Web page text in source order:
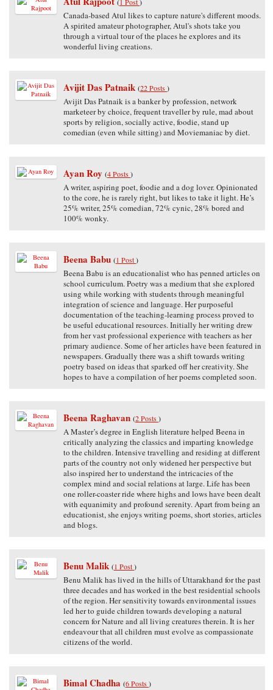
Canada-based Atul likes to capture nature's different moods.
A spirited amateur photographer, Atul's shots take you
through a virtual tour of the places he explores and its
wonderful living creations.
Avijit Das Patnaik (22 Posts)
Avijit Das Patnaik is a banker by profession, network
marketeer by choice, frequent traveller by rule, mad about
sports by religion, socially active, foodie, stand up
comedian (even while sitting) and Moviemaniac by diet.
Ayan Roy (4 Posts)
A writer, aspiring poet, foodie and a dog lover. Opinionated
to the core, he is rarely right, but likes to take it light. He’s
25% writer, 25% comedian, 72% cynic, 28% bored and
100% wonky.
Beena Babu (1 Post)
Beena Babu is an educationalist who has penned articles on
school curriculum. Poetry was a medium that she explored
using while working with students through meaningful
integration of science and language. Her purposeful
documentation of the teaching-learning process proved to
be useful educational resources. Initially her writing drew
from her vast professional experience with teachers as her
primary audience. Some of her articles have been featured in
newspapers. Gradually there was a shift towards writing
poetry based on ideas that sparked off her creativity. She
hopes to have a compilation of her poems completed soon.
Beena Raghavan (2 Posts)
A Master’s degree in English literature helped Beena in
critically analyzing the classics and imparting knowledge
to the children. Intensive travelling and residing at different
parts of the country not only widened her perspective but
also inspired her to understand the intricacies of the
complex mind and social relations at large. Life has been
one roller-coaster ride where highs and lows have been dealt
with equanimity and profound serenity. Apart from being an
educationist, she enjoys writing poems, short stories, articles
and blogs.
Benu Malik (1 Post)
Benu Malik has lived in the hills of Uttarakhand for the past
three decades and has worked in the best residential schools
of the region. Her sensitivity towards environmental issues
led her to guide children towards developing a natural
concern for Nature and all living creatures therein. It is her
endeavour that all children must evolve as compassionate
citizens of the world.
Bimal Chadha (6 Posts)